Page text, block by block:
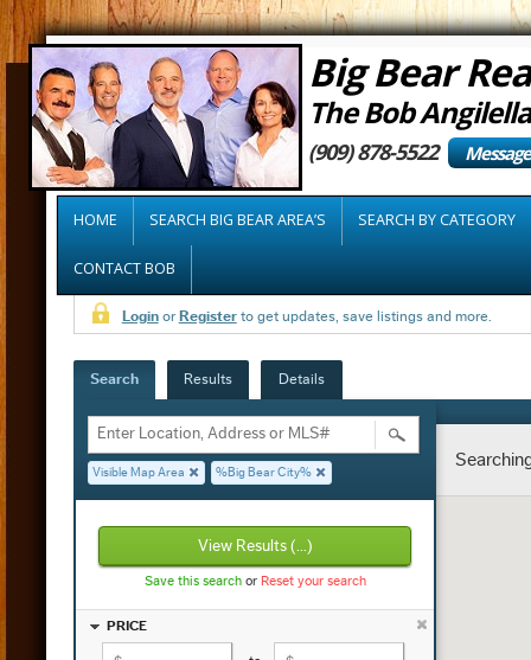
Big Bear
The Bob
(909) 878-5522
HOME SEARCH BIG BEAR AREA’S SEARCH BY CATEGORY
CONTACT BOB